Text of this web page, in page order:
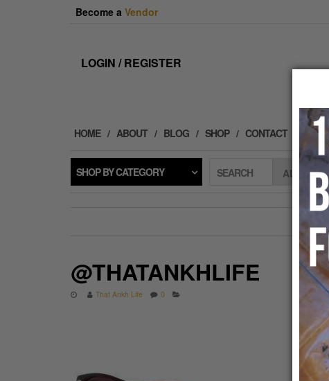
Become a Vendor
LOGIN / REGISTER
HOME ABOUT BLOG SHOP CONTACT
SHOP BY CATEGORY SEARCH
@THATANKHLIFE
That Ankh Life 0